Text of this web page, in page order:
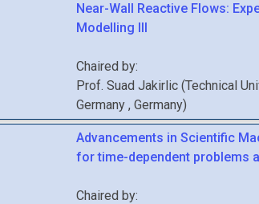
Near-Wall Reactive Flows:
Modelling III
Chaired by:
Prof. Suad Jakirlic (Technical
Germany, Germany)
Advancements in Scientific
for time-dependent problems
Chaired by: